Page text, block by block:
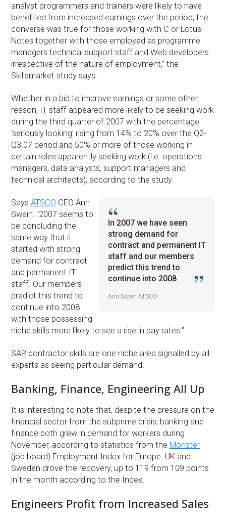
analyst programmers and trainers were likely to have
benefited from increased earnings over the period, the
converse was true for those working with C or Lotus
Notes together with those employed as programme
managers technical support staff and Web developers
irrespective of the nature of employment,'' the
Skillsmarket study says.
Whether in a bid to improve earnings or some other
reason, IT staff appeared more likely to be seeking work
during the third quarter of 2007 with the percentage
‘seriously looking’ rising from 14% to 20% over the Q2-
Q3.07 period and 50% or more of those working in
certain roles apparently seeking work (i.e. operations
managers, data analysts, support managers and
technical architects), according to the study.
In 2007 we have seen
strong demand for
contract and permanent IT
staff and our members
predict this trend to
continue into 2008
Ann Swain-ATSCO
SaysATSCO CEO Ann
Swain: ''2007 seems to
be concluding the
same way that it
started with strong
demand for contract
and permanent IT
staff. Our members
predict this trend to
continue into 2008
with those possessing
niche skills more likely to see a rise in pay rates.”
SAP contractor skills are one niche area signalled by all
experts as seeing particular demand.
Banking, Finance, Engineering All Up
It is interesting to note that, despite the pressure on the
financial sector from the subprime crisis, banking and
finance both grew in demand for workers during
November, according to statistics from the Monster
(job board) Employment Index for Europe. UK and
Sweden drove the recovery, up to 119 from 109 points
in the month according to the Index.
Engineers Profit from Increased Sales